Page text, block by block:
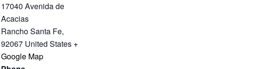
17040 Avenida de
Acacias
Rancho Santa Fe,
92067 United States +
Google Map